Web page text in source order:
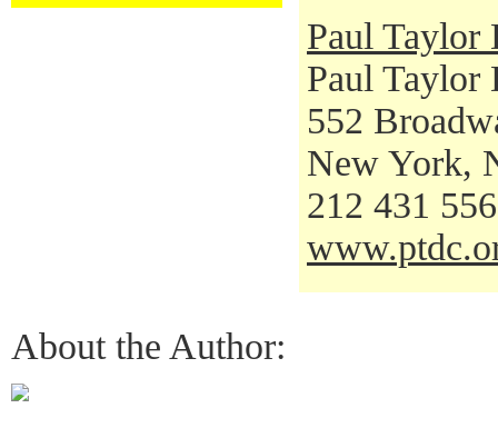
Paul Taylor
Paul Taylor
552
New York,
212 431
About the Author: